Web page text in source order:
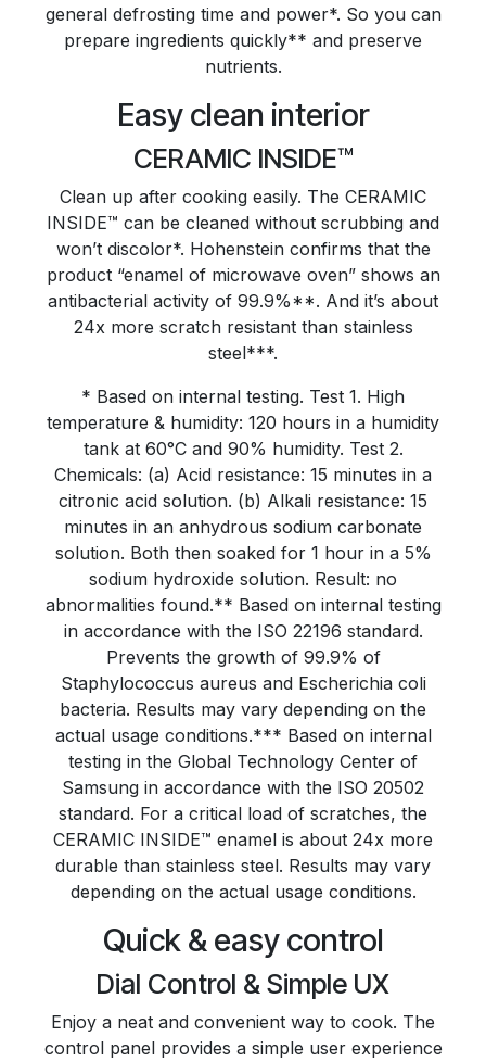
general defrosting time and power*. So you can
prepare ingredients quickly** and preserve
nutrients.
Easy clean interior
CERAMIC INSIDE™
Clean up after cooking easily. The CERAMIC
INSIDE™ can be cleaned without scrubbing and
won’t discolor*. Hohenstein confirms that the
product “enamel of microwave oven” shows an
antibacterial activity of 99.9%**. And it’s about
24x more scratch resistant than stainless
steel***.
* Based on internal testing. Test 1. High
temperature & humidity: 120 hours in a humidity
tank at 60°C and 90% humidity. Test 2.
Chemicals: (a) Acid resistance: 15 minutes in a
citronic acid solution. (b) Alkali resistance: 15
minutes in an anhydrous sodium carbonate
solution. Both then soaked for 1 hour in a 5%
sodium hydroxide solution. Result: no
abnormalities found.** Based on internal testing
in accordance with the ISO 22196 standard.
Prevents the growth of 99.9% of
Staphylococcus aureus and Escherichia coli
bacteria. Results may vary depending on the
actual usage conditions.*** Based on internal
testing in the Global Technology Center of
Samsung in accordance with the ISO 20502
standard. For a critical load of scratches, the
CERAMIC INSIDE™ enamel is about 24x more
durable than stainless steel. Results may vary
depending on the actual usage conditions.
Quick & easy control
Dial Control & Simple UX
Enjoy a neat and convenient way to cook. The
control panel provides a simple user experience